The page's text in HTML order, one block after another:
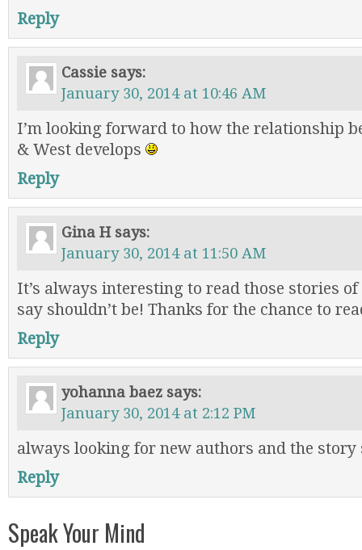
Reply
Cassie says:
January 30, 2014 at 10:46 AM
I’m looking forward to how the relationship
& West develops
Reply
Gina H says:
January 30, 2014 at 11:50 AM
It’s always interesting to read those stories
say shouldn’t be! Thanks for the chance to
Reply
yohanna baez says:
January 30, 2014 at 2:12 PM
always looking for new authors and the story
Reply
Speak Your Mind